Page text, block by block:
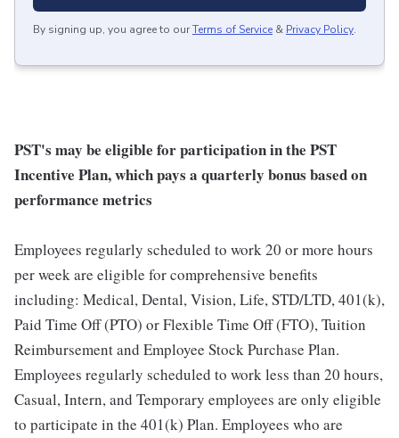
By signing up, you agree to ourTerms of Service & Privacy Policy.
PST's may be eligible for participation in the PST
Incentive Plan, which pays a quarterly bonus based on
performance metrics
Employees regularly scheduled to work 20 or more hours
per week are eligible for comprehensive benefits
including: Medical, Dental, Vision, Life, STD/LTD, 401(k),
Paid Time Off (PTO) or Flexible Time Off (FTO), Tuition
Reimbursement and Employee Stock Purchase Plan.
Employees regularly scheduled to work less than 20 hours,
Casual, Intern, and Temporary employees are only eligible
to participate in the 401(k) Plan. Employees who are